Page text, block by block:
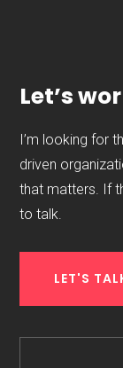
Let’s
I’m looking for
driven
that matters. If
to talk.
LET'S